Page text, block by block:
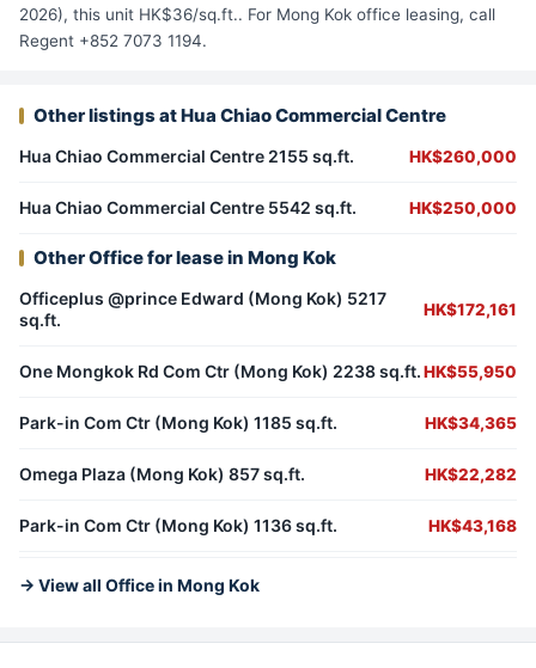
2026), this unit HK$36/sq.ft.. For Mong Kok office leasing, call
Regent +852 7073 1194.
Other listings at Hua Chiao Commercial Centre
Hua Chiao Commercial Centre 2155 sq.ft. HK$260,000
Hua Chiao Commercial Centre 5542 sq.ft. HK$250,000
Other Office for lease in Mong Kok
Officeplus @prince Edward (Mong Kok) 5217
sq.ft.
HK$172,161
One Mongkok Rd Com Ctr (Mong Kok) 2238 sq.ft.HK$55,950
Park-in Com Ctr (Mong Kok) 1185 sq.ft. HK$34,365
Omega Plaza (Mong Kok) 857 sq.ft. HK$22,282
Park-in Com Ctr (Mong Kok) 1136 sq.ft. HK$43,168
→ View all Office in Mong Kok